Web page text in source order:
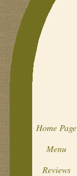
Home Page
Menu
Reviews